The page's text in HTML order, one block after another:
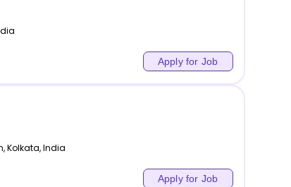
Apply for Job
,Kolkata,India
Apply for Job